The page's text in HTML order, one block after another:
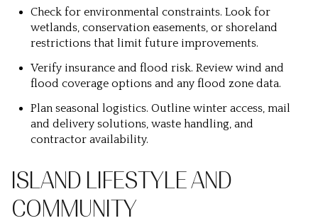
Check for environmental constraints. Look for
wetlands, conservation easements, or shoreland
restrictions that limit future improvements.
Verify insurance and flood risk. Review wind and
flood coverage options and any flood zone data.
Plan seasonal logistics. Outline winter access, mail
and delivery solutions, waste handling, and
contractor availability.
ISLAND LIFESTYLE AND
COMMUNITY